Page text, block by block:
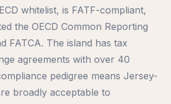
whitelist, is FATF-compliant,
the OECD Common Reporting
FATCA. The island has tax
agreements with over 40
pedigree means Jersey-
broadly acceptable to